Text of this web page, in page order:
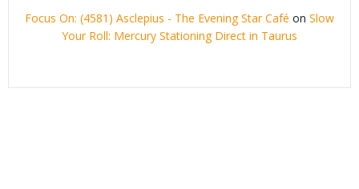
Focus On: (4581) Asclepius - The Evening Star Café on Slow
Your Roll: Mercury Stationing Direct in Taurus